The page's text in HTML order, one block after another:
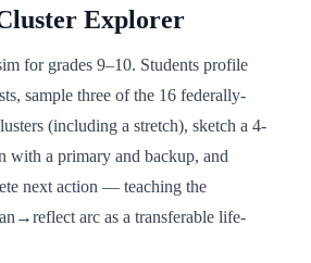
Explorer
for grades 9–10. Students profile
sample three of the 16 federally-
(including a stretch), sketch a 4-
with a primary and backup, and
next action — teaching the
arc as a transferable life-